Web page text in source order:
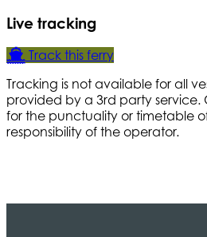
Live tracking
Track this ferry
Tracking is not available for all
provided by a 3rd party service.
for the punctuality or timetable
responsibility of the operator.